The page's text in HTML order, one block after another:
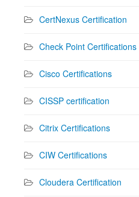
CertNexus Certification
Check Point Certifications
Cisco Certifications
CISSP certification
Citrix Certifications
CIW Certifications
Cloudera Certification